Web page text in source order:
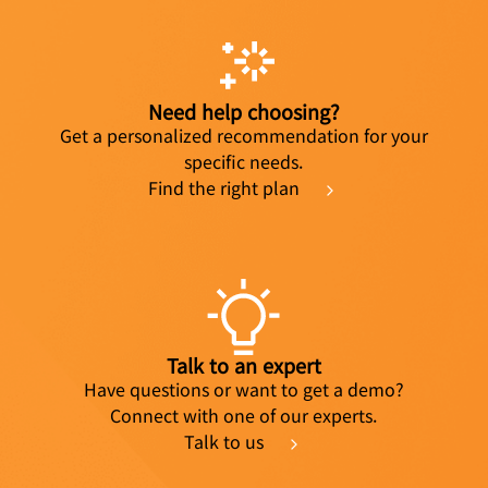
Need help choosing?
Get a personalized recommendation for your
specific needs.
Find the right plan
Talk to an expert
Have questions or want to get a demo?
Connect with one of our experts.
Talk to us